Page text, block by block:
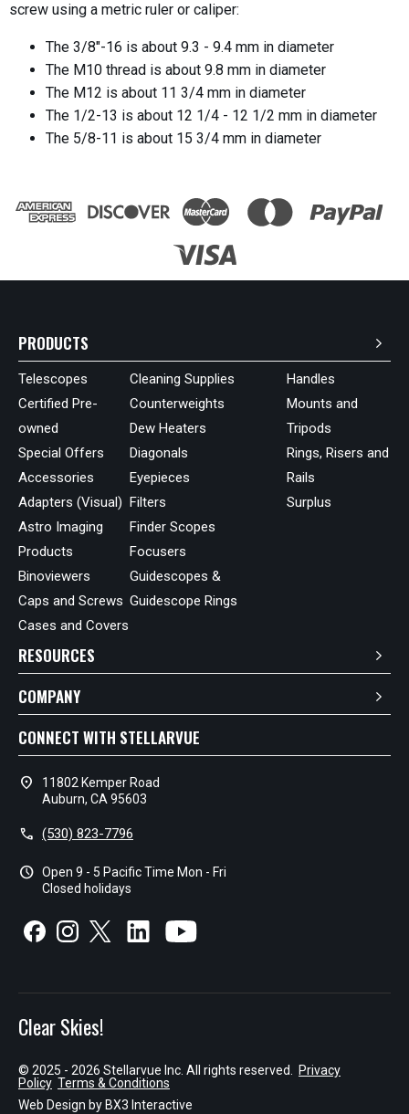
screw using a metric ruler or caliper:
The 3/8"-16 is about 9.3 - 9.4 mm in diameter
The M10 thread is about 9.8 mm in diameter
The M12 is about 11 3/4 mm in diameter
The 1/2-13 is about 12 1/4 - 12 1/2 mm in diameter
The 5/8-11 is about 15 3/4 mm in diameter
PRODUCTS
Telescopes
Certified Pre-
owned
Special Offers
Accessories
Adapters (Visual)
Astro Imaging
Products
Binoviewers
Caps and Screws
Cases and Covers
Cleaning Supplies
Counterweights
Dew Heaters
Diagonals
Eyepieces
Filters
Finder Scopes
Focusers
Guidescopes &
Guidescope Rings
Handles
Mounts and
Tripods
Rings, Risers and
Rails
Surplus
RESOURCES
COMPANY
CONNECT WITH STELLARVUE
location_on
11802 Kemper Road
Auburn, CA 95603
call (530) 823-7796
schedule Open 9 - 5 Pacific Time Mon - Fri
Closed holidays
Clear Skies!
© 2025 - 2026 Stellarvue Inc. All rights reserved. Privacy
Policy Terms & Conditions
Web Design by BX3 Interactive